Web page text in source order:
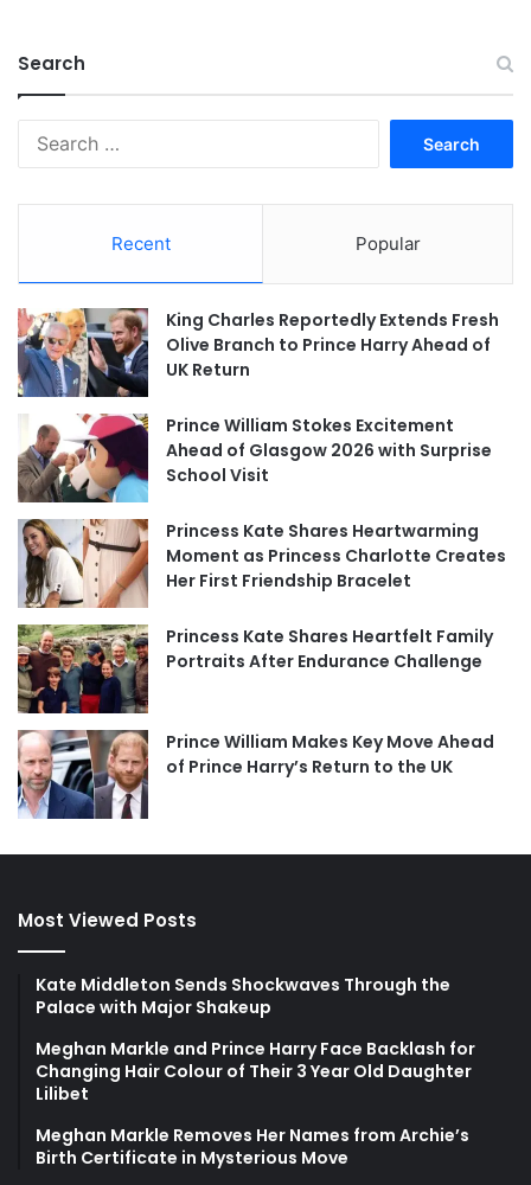
Search
Recent Popular
King Charles Reportedly Extends Fresh
Olive Branch to Prince Harry Ahead of
UK Return
Prince William Stokes Excitement
Ahead of Glasgow 2026 with Surprise
School Visit
Princess Kate Shares Heartwarming
Moment as Princess Charlotte Creates
Her First Friendship Bracelet
Princess Kate Shares Heartfelt Family
Portraits After Endurance Challenge
Prince William Makes Key Move Ahead
of Prince Harry’s Return to the UK
Most Viewed Posts
Kate Middleton Sends Shockwaves Through the
Palace with Major Shakeup
Meghan Markle and Prince Harry Face Backlash for
Changing Hair Colour of Their 3 Year Old Daughter
Lilibet
Meghan Markle Removes Her Names from Archie’s
Birth Certificate in Mysterious Move